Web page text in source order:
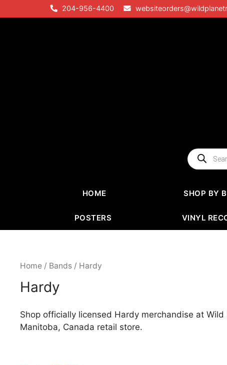
to
204-956-4400
Products
search
HOME SHOP BY
POSTERS VINYL
Home / Bands / Hardy
Hardy
Shop officially licensed Hardy merchandise at
Manitoba, Canada retail store.